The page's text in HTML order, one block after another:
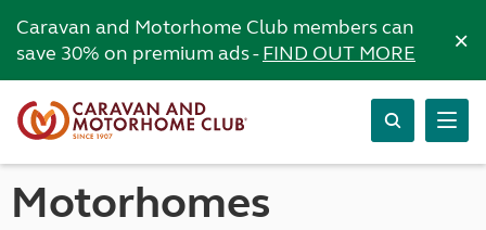
Caravan and Motorhome Club members can
save 30% on premium ads -FIND OUT MORE ×
Motorhomes